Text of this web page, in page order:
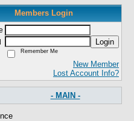
Members Login
Login
Remember Me
New Member
Lost Account Info?
- MAIN -